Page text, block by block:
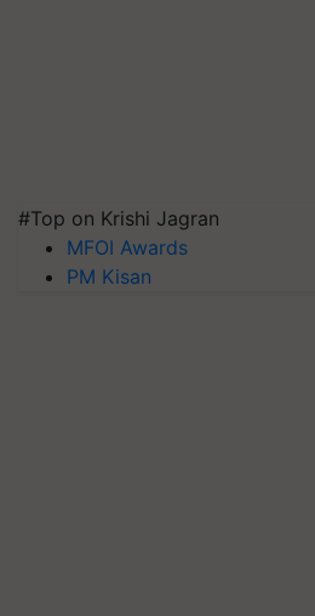
#Top on Krishi Jagran
MFOI Awards
PM Kisan